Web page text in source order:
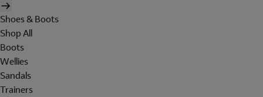
Shoes & Boots
Shop All
Boots
Wellies
Sandals
Trainers